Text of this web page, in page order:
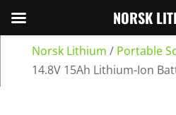
Norsk Lithium / Portable
14.8V 15Ah Lithium-Ion
NORSK